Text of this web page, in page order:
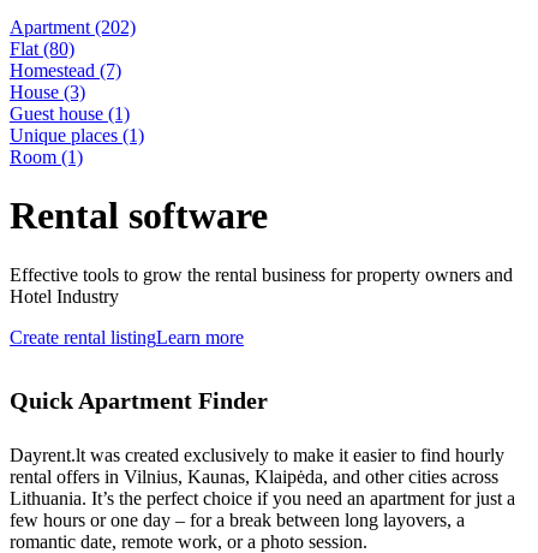
Apartment (202)
Flat (80)
Homestead (7)
House (3)
Guest house (1)
Unique places (1)
Room (1)
Rental software
Effective tools to grow the rental business for property owners and
Hotel Industry
Create rental listingLearn more
Quick Apartment Finder
Dayrent.lt was created exclusively to make it easier to find hourly
rental offers in Vilnius, Kaunas, Klaipėda, and other cities across
Lithuania. It’s the perfect choice if you need an apartment for just a
few hours or one day – for a break between long layovers, a
romantic date, remote work, or a photo session.